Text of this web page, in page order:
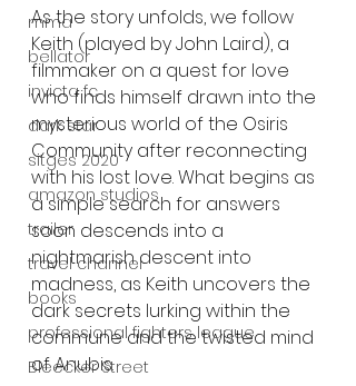
mma
bellator
invicta fc
dark star
sitges 2020
amazon studios
trailer
travel channel
books
professional fighters league
Bleecker Street
As the story unfolds, we follow
Keith (played by John Laird), a
filmmaker on a quest for love
who finds himself drawn into the
mysterious world of the Osiris
Community after reconnecting
with his lost love. What begins as
a simple search for answers
soon descends into a
nightmarish descent into
madness, as Keith uncovers the
dark secrets lurking within the
commune and the twisted mind
of Anubis.